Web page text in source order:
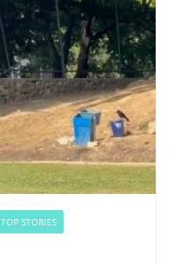
TOP STORIES